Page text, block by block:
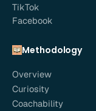
TikTok
Facebook
Methodology
Overview
Curiosity
Coachability